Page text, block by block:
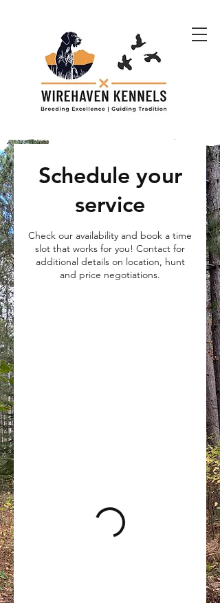
Schedule your
service
Check our availability and book a time
slot that works for you! Contact for
additional details on location, hunt
and price negotiations.